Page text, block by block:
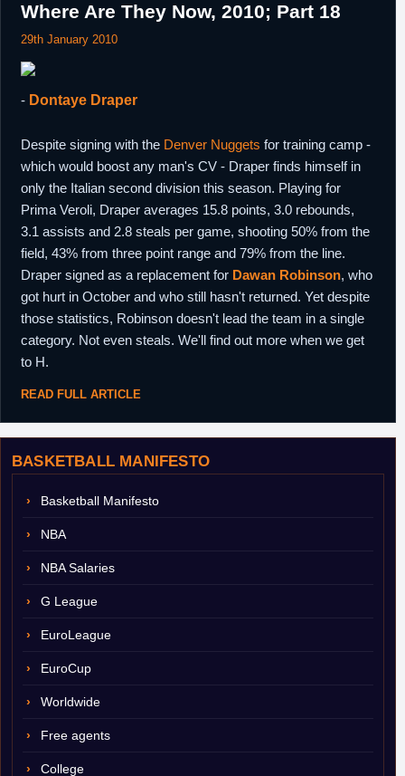
BASKETBALL MANIFESTO
Basketball Manifesto
NBA
NBA Salaries
G League
EuroLeague
EuroCup
Worldwide
Free agents
College
Where Are They Now, 2010; Part 18
29th January 2010
- Dontaye Draper
Despite signing with the Denver Nuggets for training camp -
which would boost any man's CV - Draper finds himself in
only the Italian second division this season. Playing for
Prima Veroli, Draper averages 15.8 points, 3.0 rebounds,
3.1 assists and 2.8 steals per game, shooting 50% from the
field, 43% from three point range and 79% from the line.
Draper signed as a replacement for Dawan Robinson, who
got hurt in October and who still hasn't returned. Yet despite
those statistics, Robinson doesn't lead the team in a single
category. Not even steals. We'll find out more when we get
to H.
READ FULL ARTICLE